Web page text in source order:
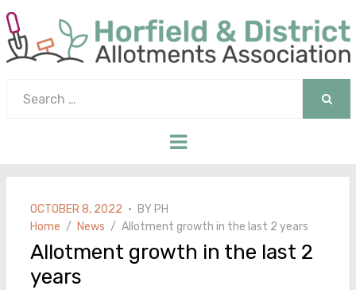
for:
Menu
POSTED
ON
OCTOBER 8, 2022 BY PH
Home
News Allotment growth in the last 2 years
Allotment growth in the last 2
years